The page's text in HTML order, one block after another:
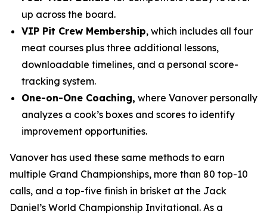
up across the board.
VIP Pit Crew Membership, which includes all four
meat courses plus three additional lessons,
downloadable timelines, and a personal score-
tracking system.
One-on-One Coaching, where Vanover personally
analyzes a cook’s boxes and scores to identify
improvement opportunities.
Vanover has used these same methods to earn
multiple Grand Championships, more than 80 top-10
calls, and a top-five finish in brisket at the Jack
Daniel’s World Championship Invitational. As a